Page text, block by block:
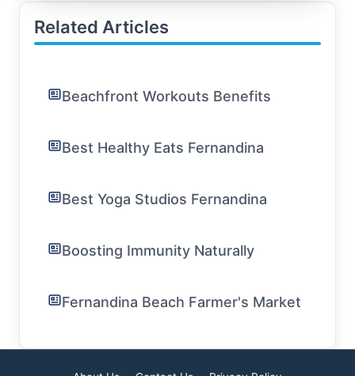
Related Articles
Beachfront Workouts Benefits
Best Healthy Eats Fernandina
Best Yoga Studios Fernandina
Boosting Immunity Naturally
Fernandina Beach Farmer's Market